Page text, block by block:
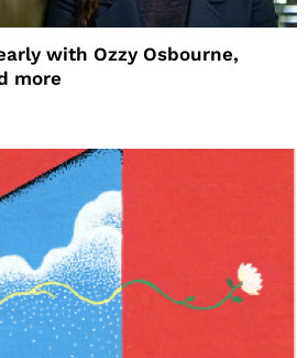
with Ozzy Osbourne,
more